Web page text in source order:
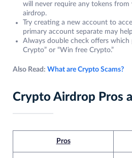
will never require any tokens
airdrop.
Try creating a new account to
primary account separate may
Always double check offers which
Crypto” or “Win free Crypto.”
Also Read: What are Crypto Scams?
Crypto Airdrop Pros
Pros